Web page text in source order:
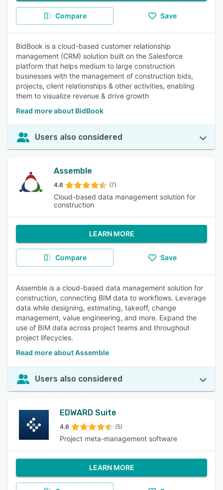
Compare Save
BidBook is a cloud-based customer relationship
management (CRM) solution built on the Salesforce
platform that helps medium to large construction
businesses with the management of construction bids,
projects, client relationships & other activities, enabling
them to visualize revenue & drive growth
Read more about BidBook
Users also considered
Assemble
4.6 (7)
Cloud-based data management solution for
construction
LEARN MORE
Compare Save
Assemble is a cloud-based data management solution for
construction, connecting BIM data to workflows. Leverage
data while designing, estimating, takeoff, change
management, value engineering, and more. Expand the
use of BIM data across project teams and throughout
project lifecycles.
Read more about Assemble
Users also considered
EDWARD Suite
4.6 (5)
Project meta-management software
LEARN MORE